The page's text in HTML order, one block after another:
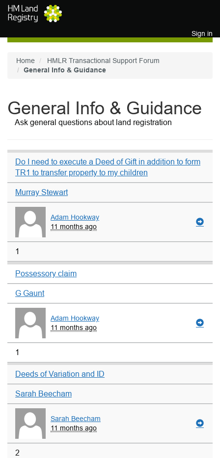
Skip to main content
Sign in
Home
HMLR Transactional Support Forum
General Info & Guidance
General Info & Guidance
Ask general questions about land registration
Do I need to execute a Deed of Gift in addition to form
TR1 to transfer property to my children
Murray Stewart
Adam Hookway
11 months ago
1
Possessory claim
G Gaunt
Adam Hookway
11 months ago
1
Deeds of Variation and ID
Sarah Beecham
Sarah Beecham
11 months ago
2